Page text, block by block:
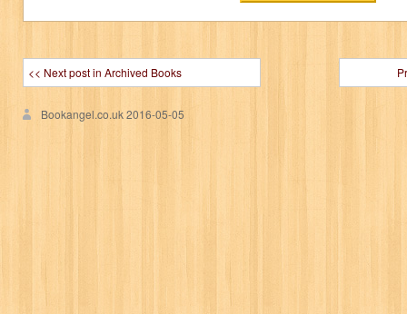
<< Next post in Archived Books
Bookangel.co.uk2016-05-05